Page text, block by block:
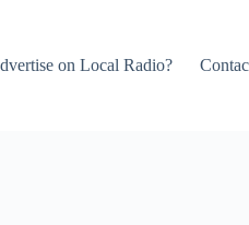
on Local Radio?